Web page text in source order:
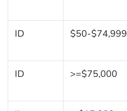
ID $50-$74,999
ID >=$75,000